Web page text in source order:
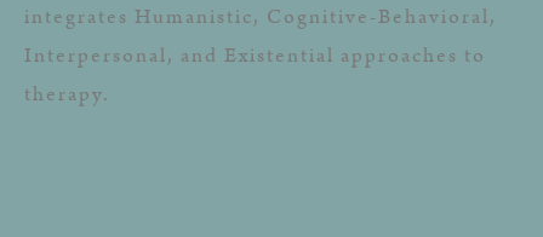
integrates Humanistic, Cognitive-Behavioral,
Interpersonal, and Existential approaches to
therapy.